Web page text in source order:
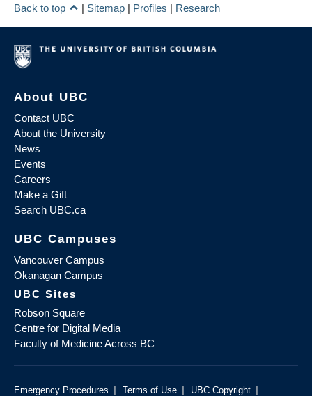
Back to top
| Sitemap | Profiles | Research
About UBC
Contact UBC
About the University
News
Events
Careers
Make a Gift
Search UBC.ca
UBC Campuses
Vancouver Campus
Okanagan Campus
UBC Sites
Robson Square
Centre for Digital Media
Faculty of Medicine Across BC
Emergency Procedures | Terms of Use | UBC Copyright |